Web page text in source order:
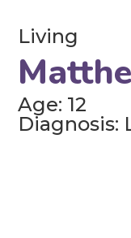
Living
Age: 12
Diagnosis: